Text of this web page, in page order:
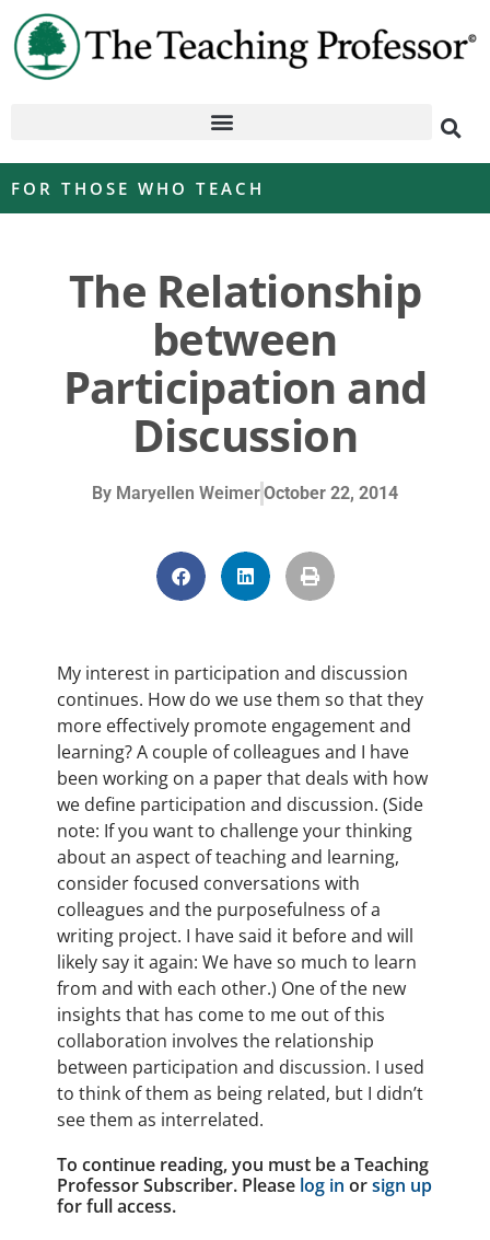
FOR THOSE WHO TEACH
The Relationship
between
Participation and
Discussion
By Maryellen WeimerOctober 22, 2014
My interest in participation and discussion
continues. How do we use them so that they
more effectively promote engagement and
learning? A couple of colleagues and I have
been working on a paper that deals with how
we define participation and discussion. (Side
note: If you want to challenge your thinking
about an aspect of teaching and learning,
consider focused conversations with
colleagues and the purposefulness of a
writing project. I have said it before and will
likely say it again: We have so much to learn
from and with each other.) One of the new
insights that has come to me out of this
collaboration involves the relationship
between participation and discussion. I used
to think of them as being related, but I didn’t
see them as interrelated.
To continue reading, you must be a Teaching
Professor Subscriber. Please log in orsign up
for full access.